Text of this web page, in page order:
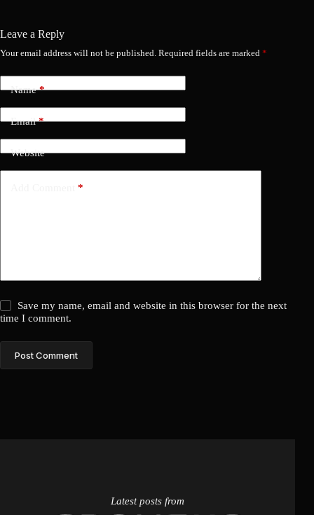
Leave a Reply
Your email address will not be published. Required fields are marked *
Name*
Email*
Website
*
Save my name, email and website in this browser for the next
time I comment.
Post Comment
Latest posts from